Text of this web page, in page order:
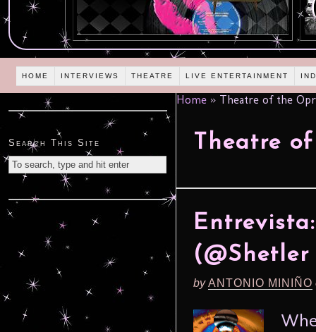
HOME INTERVIEWS THEATRE LIVE ENTERTAINMENT
Home » Theatre of the
Theatre
byANTONIO MINIÑO
Search This Site